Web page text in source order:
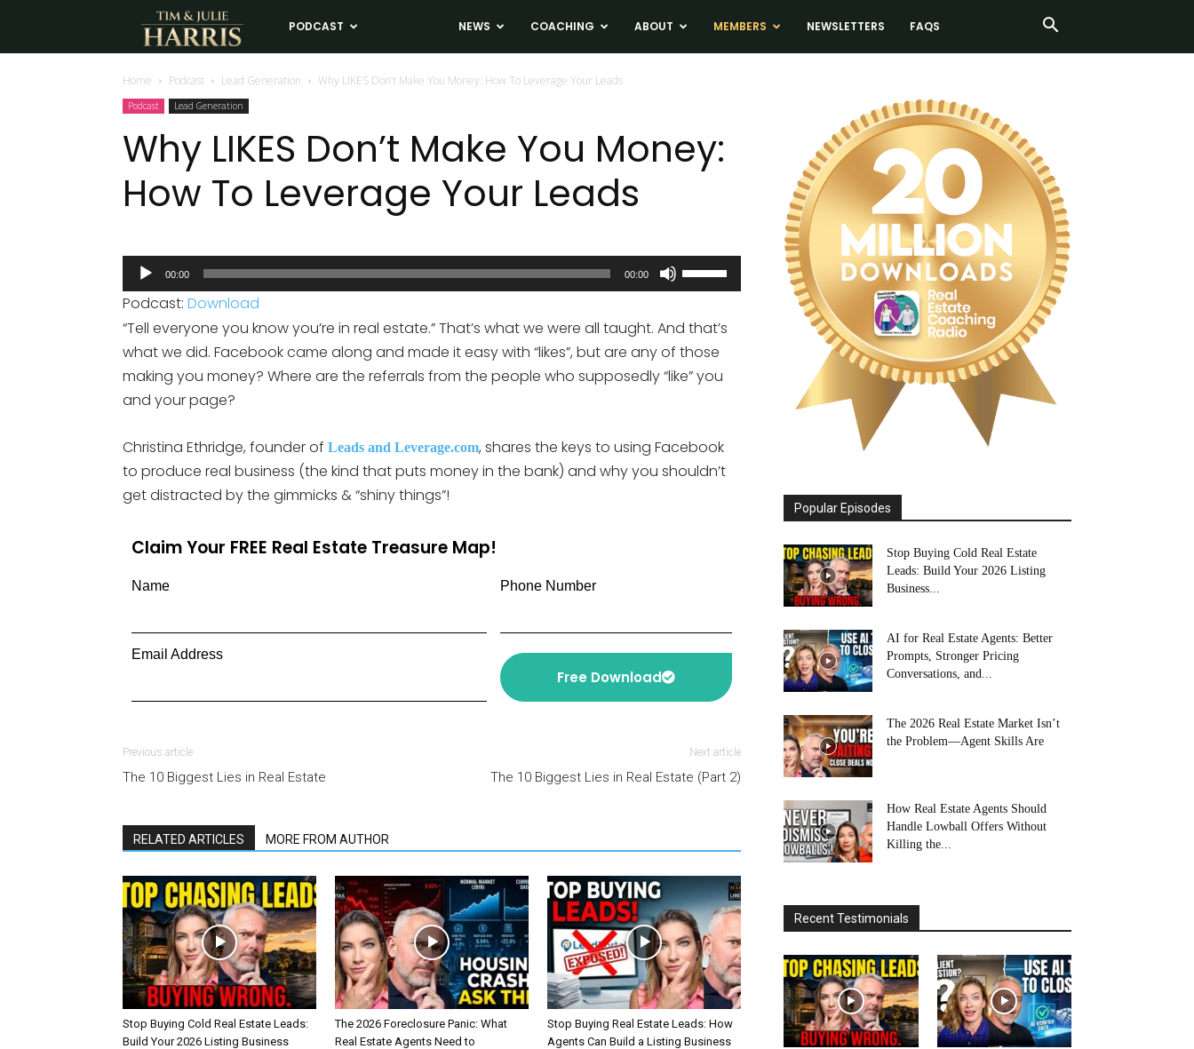
Tim
and
Julie
Harris
Estate
Coaching
PODCAST NEWS COACHING ABOUT MEMBERS NEWSLETTERS FAQS
Home Podcast Lead Generation Why LIKES Don’t Make You Money: How To Leverage Your Leads
Podcast Lead Generation
Why LIKES Don’t Make You Money:
How To Leverage Your Leads
Audio
Player
00:00 00:00
Use
Up/Down
increase
Podcast: Download
“Tell everyone you know you’re in real estate.” That’s what we were all taught. And that’s
what we did. Facebook came along and made it easy with “likes”, but are any of those
making you money? Where are the referrals from the people who supposedly “like” you
and your page?
Christina Ethridge, founder of Leads and Leverage.com, shares the keys to using Facebook
to produce real business (the kind that puts money in the bank) and why you shouldn’t
get distracted by the gimmicks & “shiny things”!
Claim Your FREE Real Estate Treasure Map!
Name Phone Number
Email Address
Free Download
Previous article
The 10 Biggest Lies in Real Estate
Next article
The 10 Biggest Lies in Real Estate (Part 2)
RELATED ARTICLES MORE FROM AUTHOR
Stop Buying Cold Real Estate Leads:
Build Your 2026 Listing Business
The 2026 Foreclosure Panic: What
Real Estate Agents Need to
Stop Buying Real Estate Leads: How
Agents Can Build a Listing Business
Popular Episodes
Stop Buying Cold Real Estate
Leads: Build Your 2026 Listing
Business...
AI for Real Estate Agents: Better
Prompts, Stronger Pricing
Conversations, and...
The 2026 Real Estate Market Isn’t
the Problem—Agent Skills Are
How Real Estate Agents Should
Handle Lowball Offers Without
Killing the...
Recent Testimonials